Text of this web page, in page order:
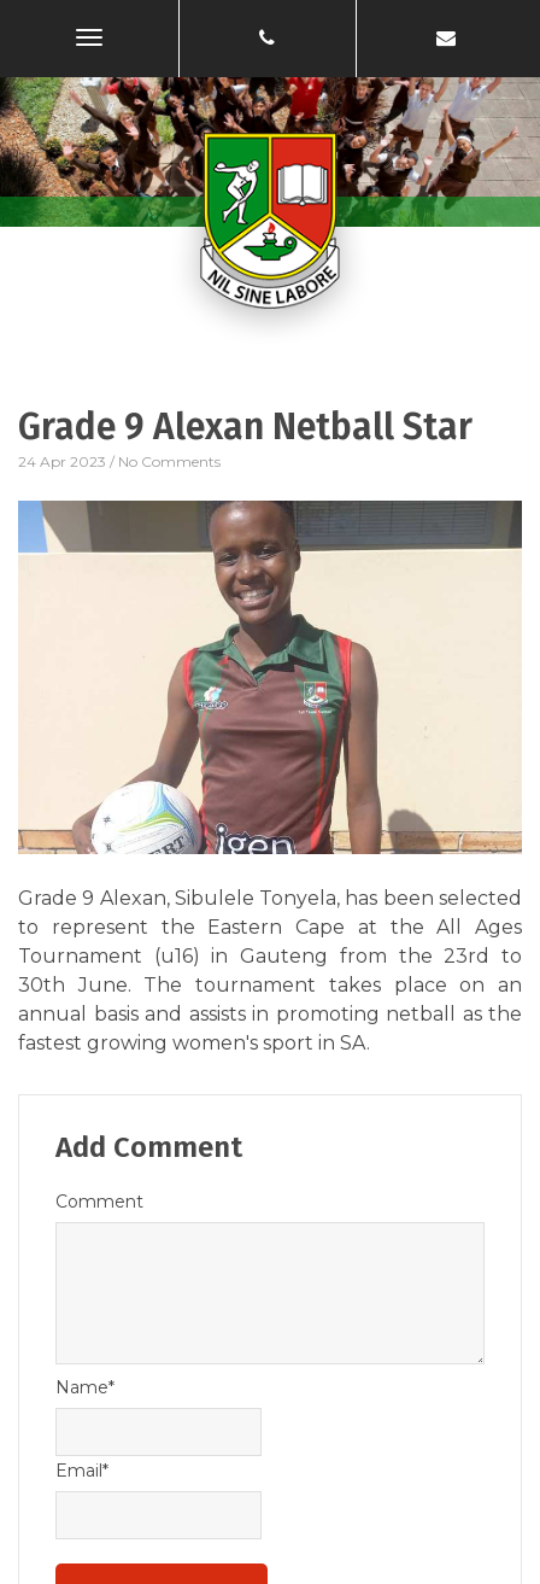
Toggle
Grade 9 Alexan Netball Star
24 Apr 2023 / No Comments
Grade 9 Alexan, Sibulele Tonyela, has been selected
to represent the Eastern Cape at the All Ages
Tournament (u16) in Gauteng from the 23rd to
30th June. The tournament takes place on an
annual basis and assists in promoting netball as the
fastest growing women's sport in SA.
Add Comment
Comment
Name*
Email*